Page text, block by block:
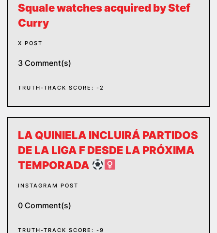
Squale watches acquired by Stef
Curry
X POST
3 Comment(s)
TRUTH-TRACK SCORE: -2
LA QUINIELA INCLUIRÁ PARTIDOS
DE LA LIGA F DESDE LA PRÓXIMA
TEMPORADA
INSTAGRAM POST
0 Comment(s)
TRUTH-TRACK SCORE: -9